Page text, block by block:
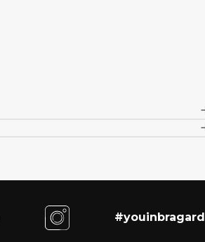
#youinbragard